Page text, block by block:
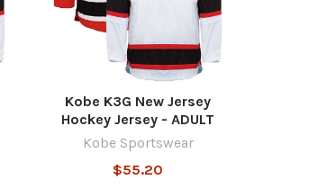
Kobe K3G New Jersey
Hockey Jersey - ADULT
Kobe Sportswear
$55.20